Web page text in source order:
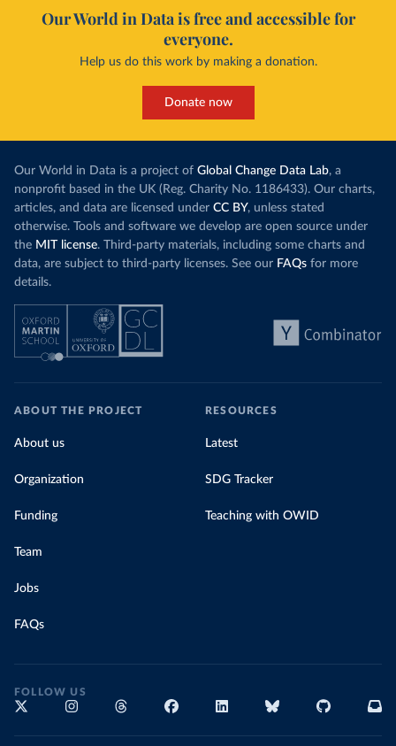
Our World in Data is free and accessible for
everyone.
Help us do this work by making a donation.
Donate now
Our World in Data is a project of Global Change Data Lab, a
nonprofit based in the UK (Reg. Charity No. 1186433). Our charts,
articles, and data are licensed under CC BY, unless stated
otherwise. Tools and software we develop are open source under
the MIT license. Third-party materials, including some charts and
data, are subject to third-party licenses. See our FAQs for more
details.
ABOUT THE PROJECT
About us
Organization
Funding
Team
Jobs
FAQs
RESOURCES
Latest
SDG Tracker
Teaching with OWID
FOLLOW US